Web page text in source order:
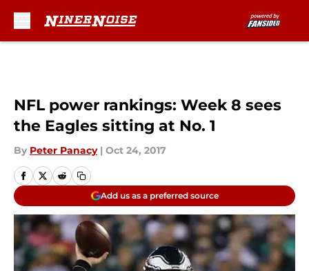
NFL power rankings: Week 8 sees
the Eagles sitting at No. 1
By Peter Panacy | Oct 24, 2017
Add us as a preferred source